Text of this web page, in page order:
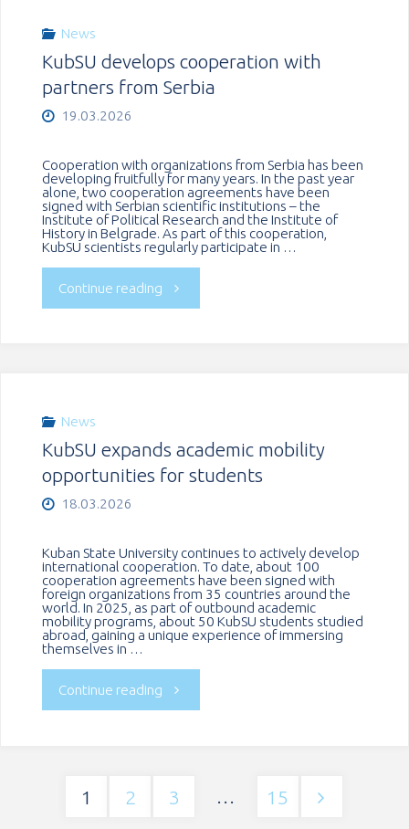
Visits
News
KubSU develops cooperation with
partners from Serbia
19.03.2026
Cooperation with organizations from Serbia has been
developing fruitfully for many years. In the past year
alone, two cooperation agreements have been
signed with Serbian scientific institutions – the
Institute of Political Research and the Institute of
History in Belgrade. As part of this cooperation,
KubSU scientists regularly participate in …
Continue reading "KubSU
partners
News
KubSU expands academic mobility
opportunities for students
18.03.2026
Kuban State University continues to actively develop
international cooperation. To date, about 100
cooperation agreements have been signed with
foreign organizations from 35 countries around the
world. In 2025, as part of outbound academic
mobility programs, about 50 KubSU students studied
abroad, gaining a unique experience of immersing
themselves in …
Continue reading "KubSU
1 2 3 … 15